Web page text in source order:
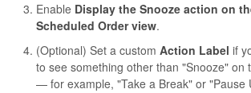
Enable Display the Snooze action on
Scheduled Order view.
(Optional) Set a custom Action Label if
to see something other than "Snooze" on
— for example, "Take a Break" or "Pause